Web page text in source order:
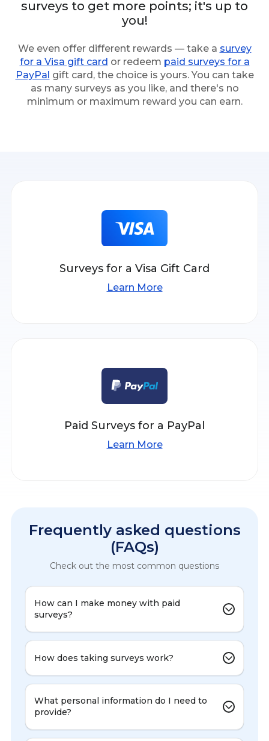
surveys to get more points; it's up to
you!
We even offer different rewards — take a survey
for a Visa gift card or redeem paid surveys for a
PayPal gift card, the choice is yours. You can take
as many surveys as you like, and there's no
minimum or maximum reward you can earn.
Surveys for a Visa Gift Card
Learn More
Paid Surveys for a PayPal
Learn More
Frequently asked questions
(FAQs)
Check out the most common questions
How can I make money with paid
surveys?
How does taking surveys work?
What personal information do I need to
provide?